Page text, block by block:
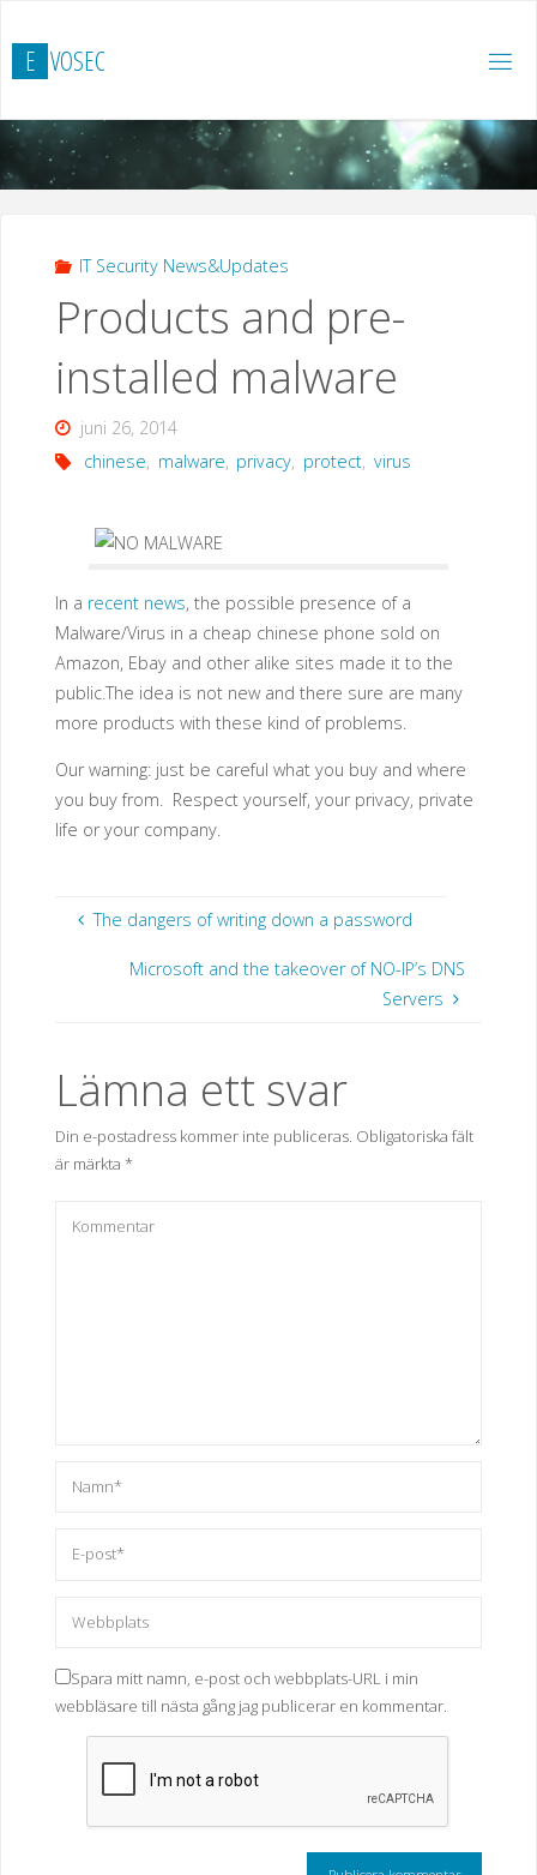
till
innehåll
E VOSEC
IT Security News&Updates
Products and pre-
installed malware
juni 26, 2014
chinese, malware, privacy, protect, virus
In a recent news, the possible presence of a
Malware/Virus in a cheap chinese phone sold on
Amazon, Ebay and other alike sites made it to the
public.The idea is not new and there sure are many
more products with these kind of problems.
Our warning: just be careful what you buy and where
you buy from. Respect yourself, your privacy, private
life or your company.
The dangers of writing down a password
Microsoft and the takeover of NO-IP’s DNS
Servers
Lämna ett svar
Din e-postadress kommer inte publiceras. Obligatoriska fält
är märkta *
Spara mitt namn, e-post och webbplats-URL i min
webbläsare till nästa gång jag publicerar en kommentar.